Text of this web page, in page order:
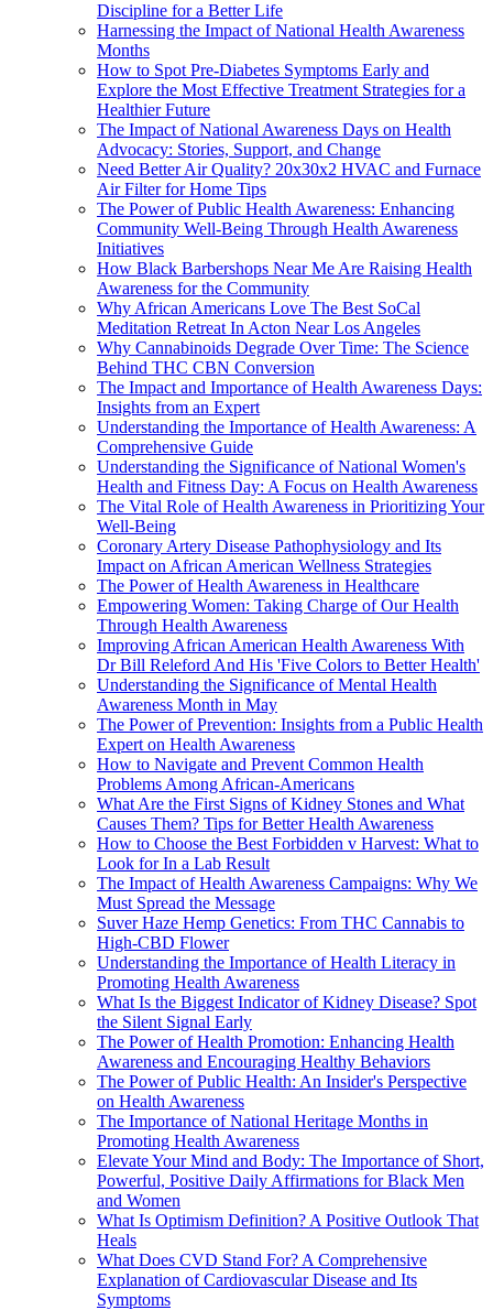
Discipline for a Better Life
Harnessing the Impact of National Health Awareness
Months
How to Spot Pre-Diabetes Symptoms Early and
Explore the Most Effective Treatment Strategies for a
Healthier Future
The Impact of National Awareness Days on Health
Advocacy: Stories, Support, and Change
Need Better Air Quality? 20x30x2 HVAC and Furnace
Air Filter for Home Tips
The Power of Public Health Awareness: Enhancing
Community Well-Being Through Health Awareness
Initiatives
How Black Barbershops Near Me Are Raising Health
Awareness for the Community
Why African Americans Love The Best SoCal
Meditation Retreat In Acton Near Los Angeles
Why Cannabinoids Degrade Over Time: The Science
Behind THC CBN Conversion
The Impact and Importance of Health Awareness Days:
Insights from an Expert
Understanding the Importance of Health Awareness: A
Comprehensive Guide
Understanding the Significance of National Women's
Health and Fitness Day: A Focus on Health Awareness
The Vital Role of Health Awareness in Prioritizing Your
Well-Being
Coronary Artery Disease Pathophysiology and Its
Impact on African American Wellness Strategies
The Power of Health Awareness in Healthcare
Empowering Women: Taking Charge of Our Health
Through Health Awareness
Improving African American Health Awareness With
Dr Bill Releford And His 'Five Colors to Better Health'
Understanding the Significance of Mental Health
Awareness Month in May
The Power of Prevention: Insights from a Public Health
Expert on Health Awareness
How to Navigate and Prevent Common Health
Problems Among African-Americans
What Are the First Signs of Kidney Stones and What
Causes Them? Tips for Better Health Awareness
How to Choose the Best Forbidden v Harvest: What to
Look for In a Lab Result
The Impact of Health Awareness Campaigns: Why We
Must Spread the Message
Suver Haze Hemp Genetics: From THC Cannabis to
High-CBD Flower
Understanding the Importance of Health Literacy in
Promoting Health Awareness
What Is the Biggest Indicator of Kidney Disease? Spot
the Silent Signal Early
The Power of Health Promotion: Enhancing Health
Awareness and Encouraging Healthy Behaviors
The Power of Public Health: An Insider's Perspective
on Health Awareness
The Importance of National Heritage Months in
Promoting Health Awareness
Elevate Your Mind and Body: The Importance of Short,
Powerful, Positive Daily Affirmations for Black Men
and Women
What Is Optimism Definition? A Positive Outlook That
Heals
What Does CVD Stand For? A Comprehensive
Explanation of Cardiovascular Disease and Its
Symptoms